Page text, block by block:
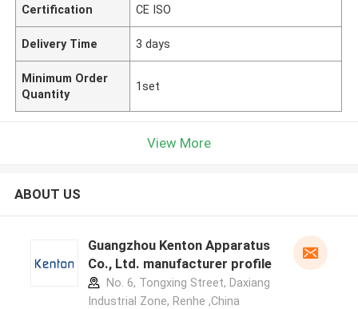
Certification CE ISO
Delivery Time 3 days
Minimum Order
Quantity
1set
View More
ABOUT US
Guangzhou Kenton Apparatus
Co., Ltd. manufacturer profile
No. 6, Tongxing Street, Daxiang
Industrial Zone, Renhe ,China